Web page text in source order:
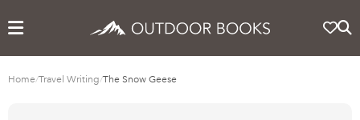
Home/Travel Writing/The Snow Geese